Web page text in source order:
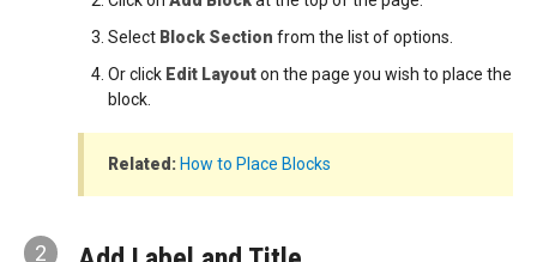
Select Block Section from the list of options.
Or click Edit Layouton the page you wish to place the
block.
Related: How to Place Blocks
2